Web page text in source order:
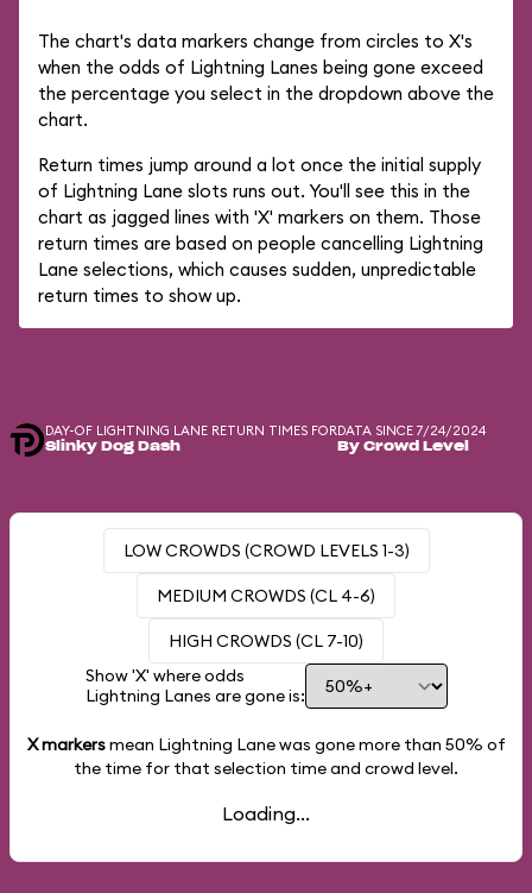
The chart's data markers change from circles to X's
when the odds of Lightning Lanes being gone exceed
the percentage you select in the dropdown above the
chart.
Return times jump around a lot once the initial supply
of Lightning Lane slots runs out. You'll see this in the
chart as jagged lines with 'X' markers on them. Those
return times are based on people cancelling Lightning
Lane selections, which causes sudden, unpredictable
return times to show up.
DAY-OF LIGHTNING LANE RETURN TIMES FOR
Slinky Dog Dash
DATA SINCE 7/24/2024
By Crowd Level
LOW CROWDS (CROWD LEVELS 1-3)
MEDIUM CROWDS (CL 4-6)
HIGH CROWDS (CL 7-10)
Show 'X' where odds
Lightning Lanes are gone is:
X markersmean Lightning Lane was gone more than 50% of
the time for that selection time and crowd level.
Loading...